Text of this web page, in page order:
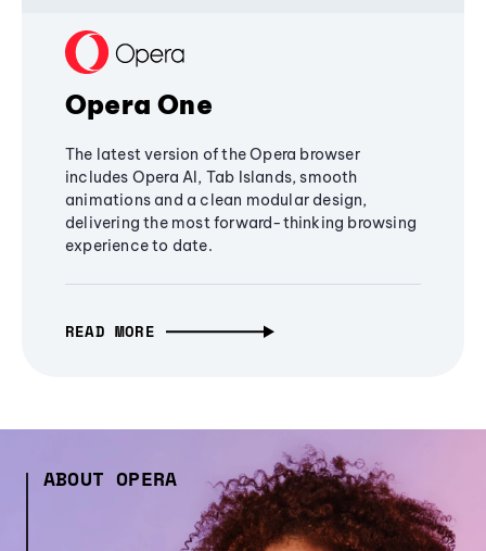
Opera One
The latest version of the Opera browser
includes Opera AI, Tab Islands, smooth
animations and a clean modular design,
delivering the most forward-thinking browsing
experience to date.
READ MORE
ABOUT OPERA